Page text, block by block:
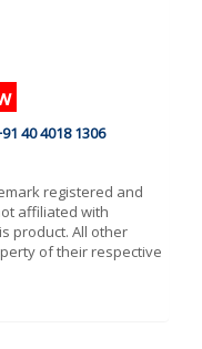
40 4018 1306
registered and
affiliated with
product. All other
of their respective